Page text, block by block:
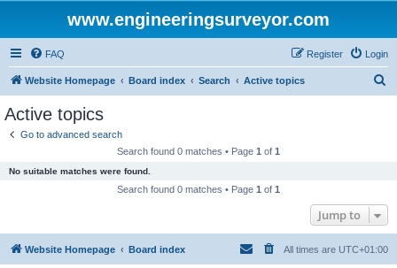
www.engineeringsurveyor.com
FAQ Login
Register
Website Homepage Board index Search Active topics
Active topics
Go to advanced search
Search found 0 matches • Page 1 of 1
No suitable matches were found.
Search found 0 matches • Page 1 of 1
Jump to
Website Homepage Board index All times are UTC+01:00